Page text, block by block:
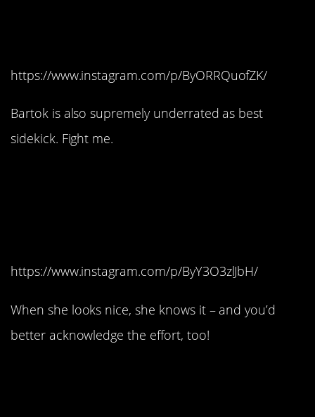
https://www.instagram.com/p/ByORRQuofZK/
Bartok is also supremely underrated as best
sidekick. Fight me.
https://www.instagram.com/p/ByY3O3zlJbH/
When she looks nice, she knows it – and you’d
better acknowledge the effort, too!